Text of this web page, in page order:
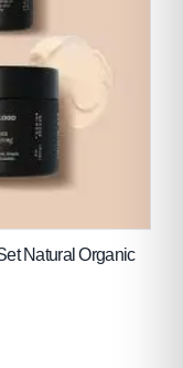
Natural Organic